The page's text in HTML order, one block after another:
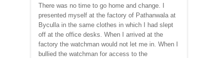
There was no time to go home and change. I
presented myself at the factory of Pathanwala at
Byculla in the same clothes in which I had slept
off at the office desks. When I arrived at the
factory the watchman would not let me in. When I
bullied the watchman for access to the